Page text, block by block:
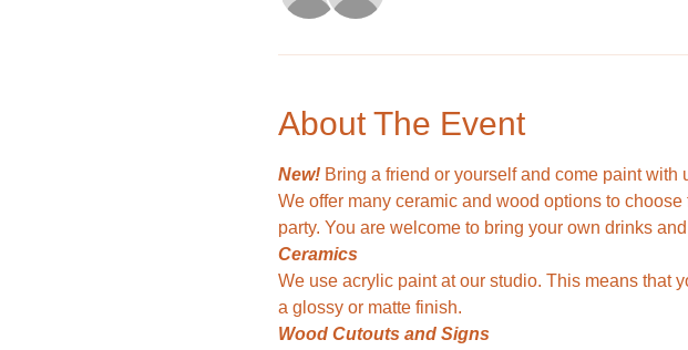
About The Event
New! Bring a friend or yourself and come paint with
We offer many ceramic and wood options to
party. You are welcome to bring your own drinks
Ceramics
We use acrylic paint at our studio. This means that
a glossy or matte finish.
Wood Cutouts and Signs